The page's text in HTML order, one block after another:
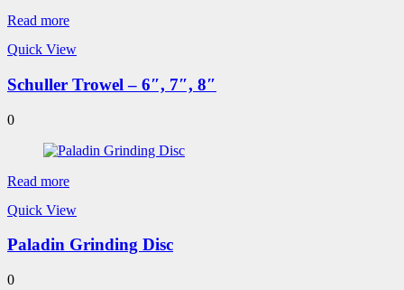
Read more
Quick View
Schuller Trowel – 6″, 7″, 8″
0
Read more
Quick View
Paladin Grinding Disc
0